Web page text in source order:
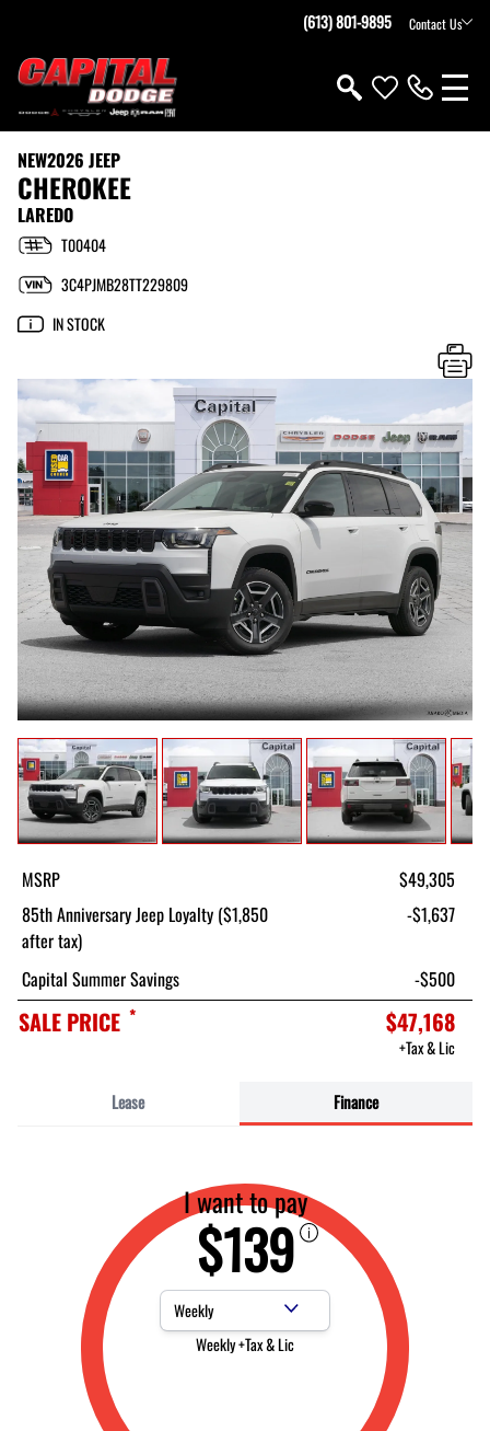
(613) 801-9895 Contact Us
NEW2026 JEEP
CHEROKEE
LAREDO
T00404
3C4PJMB28TT229809
IN STOCK
MSRP
$49,305
85th Anniversary Jeep Loyalty ($1,850
after tax)
-$1,637
Capital Summer Savings -$500
SALE PRICE * $47,168
+Tax & Lic
Lease Finance
I want to pay
$139
Payment Frequency
Weekly +Tax & Lic